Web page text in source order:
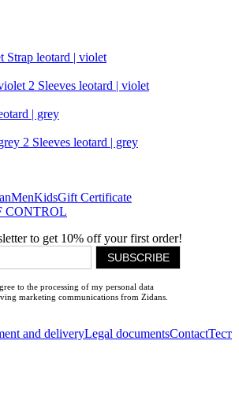
Strap leotard | violet
2 Sleeves leotard | violet
| grey
2 Sleeves leotard | grey
MenKidsGift Certificate
CONTROL
to get 10% off your first order!
SUBSCRIBE
to the processing of my personal data
marketing communications from Zidans.
and deliveryLegal documentsContactТест